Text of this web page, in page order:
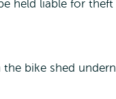
held liable for
bike shed